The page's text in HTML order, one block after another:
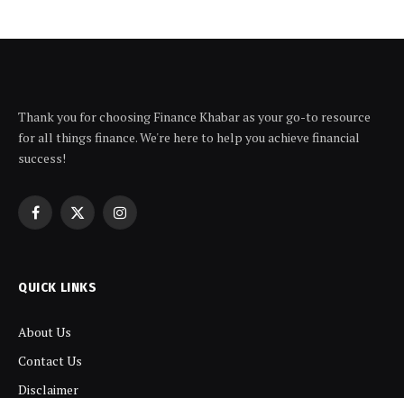
Thank you for choosing Finance Khabar as your go-to resource
for all things finance. We're here to help you achieve financial
success!
Facebook
X
Instagram
QUICK LINKS
About Us
Contact Us
Disclaimer